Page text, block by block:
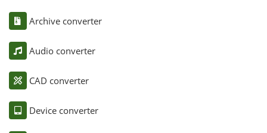
Archive converter
Audio converter
CAD converter
Device converter